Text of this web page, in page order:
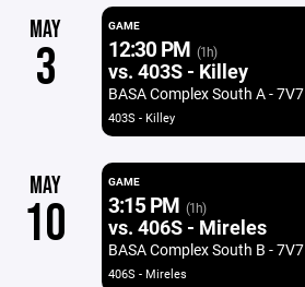
MAY
3
GAME
12:30 PM (1h)
vs. 403S - Killey
BASA Complex South A - 7V7
403S - Killey
MAY
10
GAME
3:15 PM (1h)
vs. 406S - Mireles
BASA Complex South B - 7V7
406S - Mireles